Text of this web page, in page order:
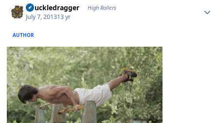
Knuckledragger High Rollers
July 7, 201313 yr
AUTHOR